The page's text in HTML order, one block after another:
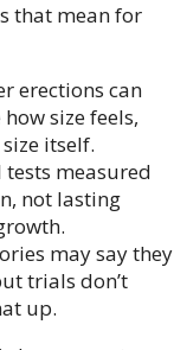
that mean for
erections can
size feels,
itself.
tests measured
not lasting
may say they
trials don’t
up.